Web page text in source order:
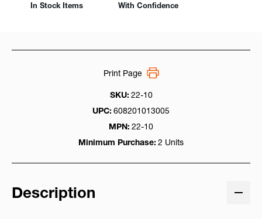
In Stock Items
With Confidence
SKU: 22-10
UPC: 608201013005
MPN: 22-10
Minimum Purchase: 2 Units
Print Page
Description